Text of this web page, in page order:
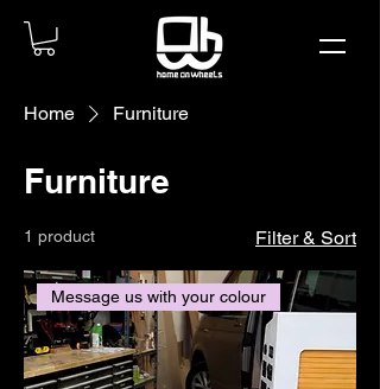
Home Furniture
Furniture
1 product Filter & Sort
Message us with your colour